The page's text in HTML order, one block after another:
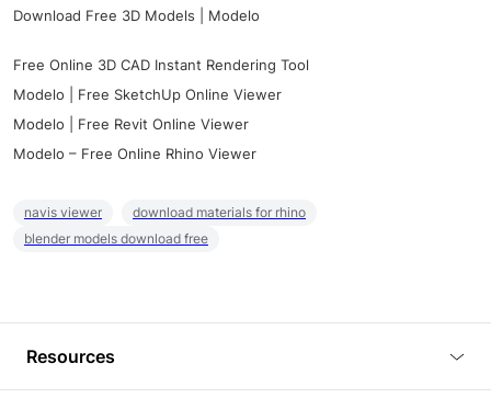
Download Free 3D Models | Modelo
Free Online 3D CAD Instant Rendering Tool
Modelo | Free SketchUp Online Viewer
Modelo | Free Revit Online Viewer
Modelo – Free Online Rhino Viewer
navis viewer
download materials for rhino
blender models download free
Resources